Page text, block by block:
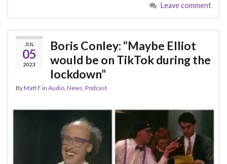
Leave comment
JUL
05
2023
Boris Conley: “Maybe Elliot
would be on TikTok during the
lockdown”
ByMatt F in Audio News Podcast